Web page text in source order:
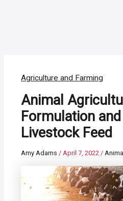
Agriculture and Farming
Animal
Formulation
Livestock Feed
Amy Adams/April 7, 2022/